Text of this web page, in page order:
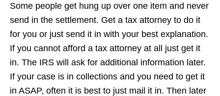
Some people get hung up over one item and never
send in the settlement. Get a tax attorney to do it
for you or just send it in with your best explanation.
If you cannot afford a tax attorney at all just get it
in. The IRS will ask for additional information later.
If your case is in collections and you need to get it
in ASAP, often it is best to just mail it in. Then later